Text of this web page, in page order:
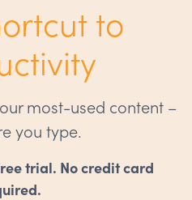
to
most-used content –
you type.
trial. No credit card